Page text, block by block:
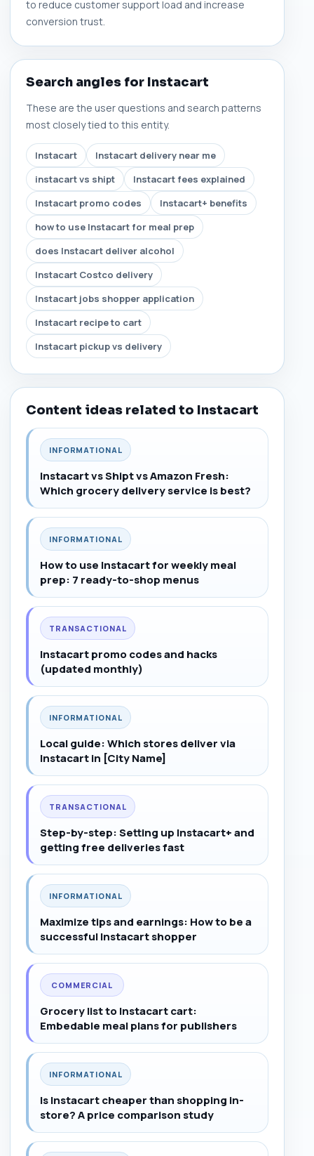
to reduce customer support load and increase
conversion trust.
Search angles for Instacart
These are the user questions and search patterns
most closely tied to this entity.
Instacart
Instacart delivery near me
instacart vs shipt
Instacart fees explained
Instacart promo codes
Instacart+ benefits
how to use Instacart for meal prep
does Instacart deliver alcohol
Instacart Costco delivery
Instacart jobs shopper application
Instacart recipe to cart
Instacart pickup vs delivery
Content ideas related to Instacart
INFORMATIONAL
Instacart vs Shipt vs Amazon Fresh:
Which grocery delivery service is best?
INFORMATIONAL
How to use Instacart for weekly meal
prep: 7 ready-to-shop menus
TRANSACTIONAL
Instacart promo codes and hacks
(updated monthly)
INFORMATIONAL
Local guide: Which stores deliver via
Instacart in [City Name]
TRANSACTIONAL
Step-by-step: Setting up Instacart+ and
getting free deliveries fast
INFORMATIONAL
Maximize tips and earnings: How to be a
successful Instacart shopper
COMMERCIAL
Grocery list to Instacart cart:
Embedable meal plans for publishers
INFORMATIONAL
Is Instacart cheaper than shopping in-
store? A price comparison study